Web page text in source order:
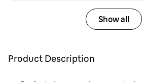
Show all
Product Description